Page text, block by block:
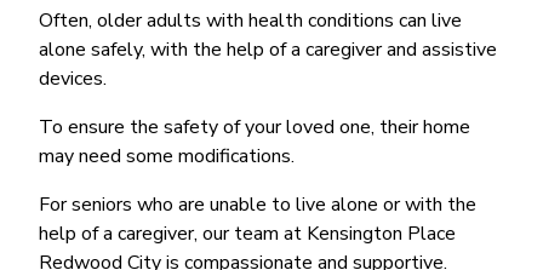
Often, older adults with health conditions can live
alone safely, with the help of a caregiver and assistive
devices.
To ensure the safety of your loved one, their home
may need some modifications.
For seniors who are unable to live alone or with the
help of a caregiver, our team at Kensington Place
Redwood City is compassionate and supportive.